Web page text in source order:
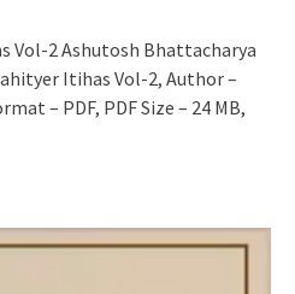
Vol-2 Ashutosh Bhattacharya
Itihas Vol-2, Author –
– PDF, PDF Size – 24 MB,